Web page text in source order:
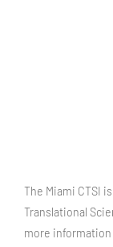
The Miami CTSI
Translational
more information